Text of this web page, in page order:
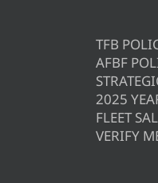
TFB
AFBF
2025
FLEET
VERIFY